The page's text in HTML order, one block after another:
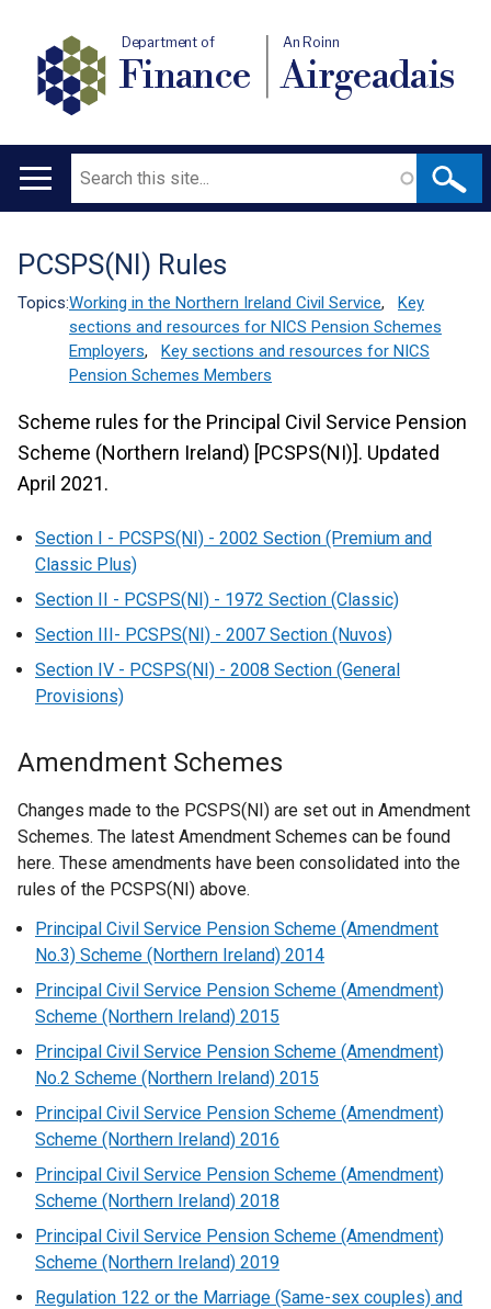
Department of
Finance
An Roinn
Airgeadais
Main
Search
Translation
help
PCSPS(NI) Rules
Topics:Working in the Northern Ireland Civil Service,
Key
sections and resources for NICS Pension Schemes
Employers,
Key sections and resources for NICS
Pension Schemes Members
Scheme rules for the Principal Civil Service Pension
Scheme (Northern Ireland) [PCSPS(NI)]. Updated
April 2021.
Section I - PCSPS(NI) - 2002 Section (Premium and
Classic Plus)
Section II - PCSPS(NI) - 1972 Section (Classic)
Section III- PCSPS(NI) - 2007 Section (Nuvos)
Section IV - PCSPS(NI) - 2008 Section (General
Provisions)
Amendment Schemes
Changes made to the PCSPS(NI) are set out in Amendment
Schemes. The latest Amendment Schemes can be found
here. These amendments have been consolidated into the
rules of the PCSPS(NI) above.
Principal Civil Service Pension Scheme (Amendment
No.3) Scheme (Northern Ireland) 2014
Principal Civil Service Pension Scheme (Amendment)
Scheme (Northern Ireland) 2015
Principal Civil Service Pension Scheme (Amendment)
No.2 Scheme (Northern Ireland) 2015
Principal Civil Service Pension Scheme (Amendment)
Scheme (Northern Ireland) 2016
Principal Civil Service Pension Scheme (Amendment)
Scheme (Northern Ireland) 2018
Principal Civil Service Pension Scheme (Amendment)
Scheme (Northern Ireland) 2019
Regulation 122 or the Marriage (Same-sex couples) and